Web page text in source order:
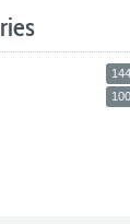
144
100